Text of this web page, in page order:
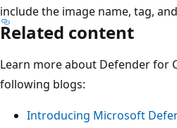
include the image name, tag,
Related content
Learn more about Defender for
following blogs:
Introducing Microsoft